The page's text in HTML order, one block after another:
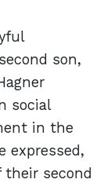
son,
social
in the
expressed,
second